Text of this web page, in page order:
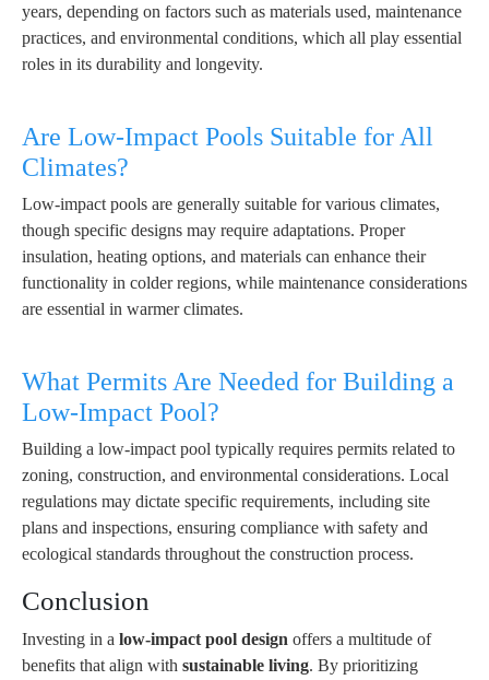
years, depending on factors such as materials used, maintenance
practices, and environmental conditions, which all play essential
roles in its durability and longevity.
Are Low-Impact Pools Suitable for All
Climates?
Low-impact pools are generally suitable for various climates,
though specific designs may require adaptations. Proper
insulation, heating options, and materials can enhance their
functionality in colder regions, while maintenance considerations
are essential in warmer climates.
What Permits Are Needed for Building a
Low-Impact Pool?
Building a low-impact pool typically requires permits related to
zoning, construction, and environmental considerations. Local
regulations may dictate specific requirements, including site
plans and inspections, ensuring compliance with safety and
ecological standards throughout the construction process.
Conclusion
Investing in a low-impact pool design offers a multitude of
benefits that align with sustainable living. By prioritizing